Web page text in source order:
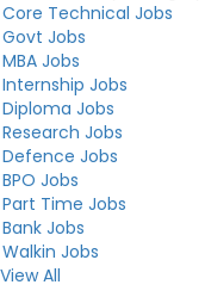
Core Technical Jobs
Govt Jobs
MBA Jobs
Internship Jobs
Diploma Jobs
Research Jobs
Defence Jobs
BPO Jobs
Part Time Jobs
Bank Jobs
Walkin Jobs
View All